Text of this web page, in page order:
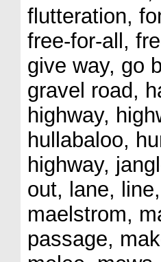
flutteration,
free-for-all,
give way, go
gravel road,
highway,
hullabaloo,
highway,
out, lane,
maelstrom,
passage,